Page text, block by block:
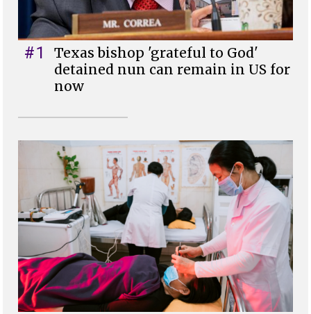
#1
Texas bishop 'grateful to God'
detained nun can remain in US for
now